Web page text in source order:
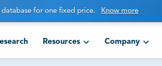
database for one fixed price. Know more
Resources Company